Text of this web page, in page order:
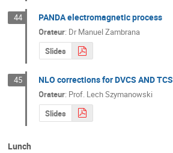
44 PANDA electromagnetic process
Orateur: DrManuel Zambrana
Slides
45 NLO corrections for DVCS AND TCS
Orateur: Prof. Lech Szymanowski
Slides
Lunch